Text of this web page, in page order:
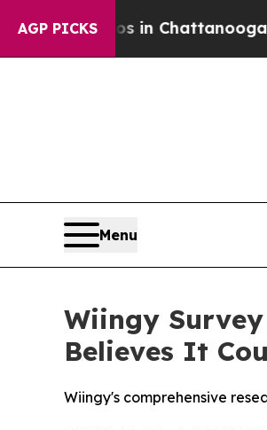
AGP PICKS
Chaos in Chattanooga.
Menu
Wiingy
Believes It
Wiingy's comprehensive